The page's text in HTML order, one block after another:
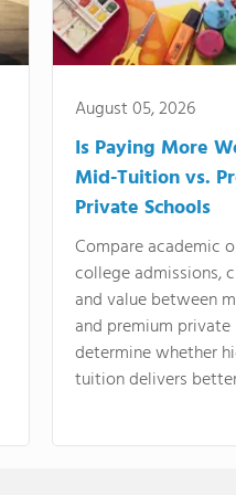
August 05, 2026
Is Paying More
Mid-Tuition vs.
Private Schools
Compare academic
college admissions,
and value between
and premium
determine whether
tuition delivers